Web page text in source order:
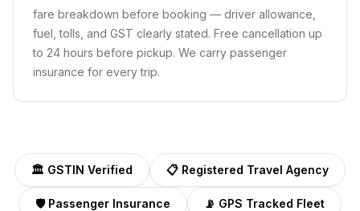
fare breakdown before booking — driver allowance,
fuel, tolls, and GST clearly stated. Free cancellation up
to 24 hours before pickup. We carry passenger
insurance for every trip.
🏛️ GSTIN Verified 📋 Registered Travel Agency
🛡️ Passenger Insurance 📡 GPS Tracked Fleet